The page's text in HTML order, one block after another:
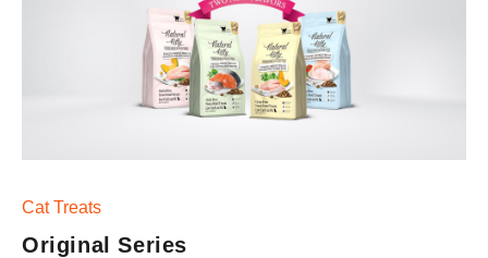
Cat Treats
Original Series